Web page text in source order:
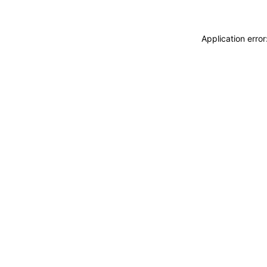
Application